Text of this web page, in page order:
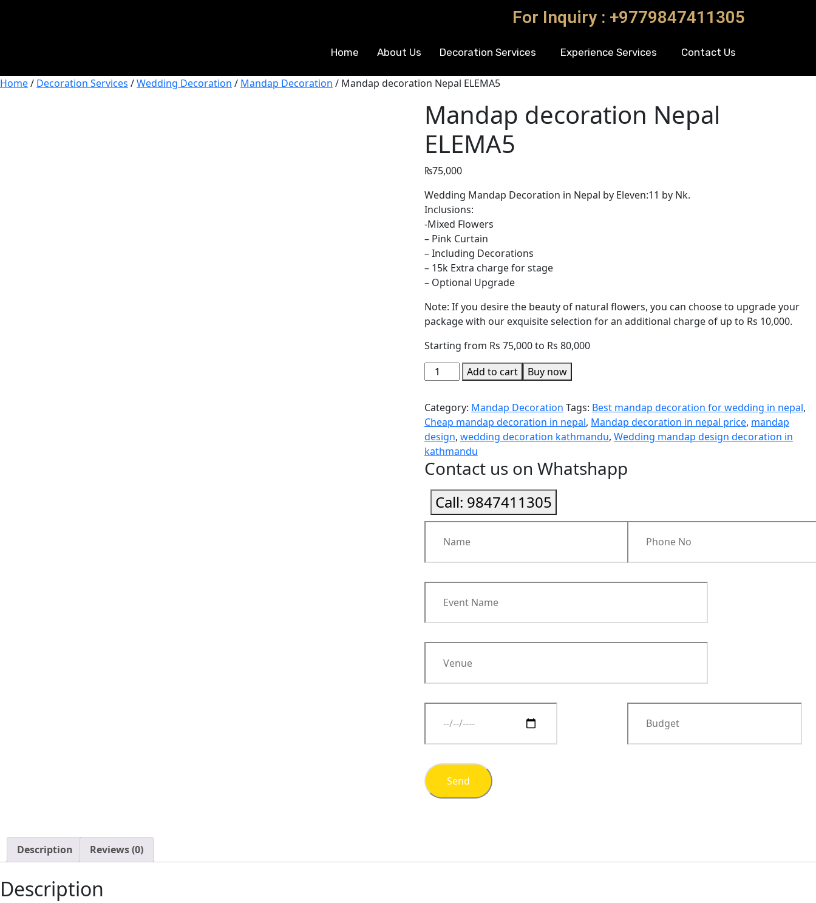
For Inquiry : +9779847411305
Home About Us Decoration Services Experience Services Contact Us
Home/ Decoration Services /Wedding Decoration / Mandap Decoration / Mandap decoration Nepal ELEMA5
Mandap decoration Nepal
ELEMA5
₨75,000
Wedding Mandap Decoration in Nepal by Eleven:11 by Nk.
Inclusions:
-Mixed Flowers
– Pink Curtain
– Including Decorations
– 15k Extra charge for stage
– Optional Upgrade
Note: If you desire the beauty of natural flowers, you can choose to upgrade your
package with our exquisite selection for an additional charge of up to Rs 10,000.
Starting from Rs 75,000 to Rs 80,000
Add to cart
Buy now
Category: Mandap Decoration Tags: Best mandap decoration for wedding in nepal,
Cheap mandap decoration in nepal, Mandap decoration in nepal price, mandap
design, wedding decoration kathmandu, Wedding mandap design decoration in
kathmandu
Contact us on Whatshapp
Call: 9847411305
Description Reviews (0)
Description